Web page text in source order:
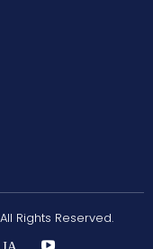
Rights Reserved.